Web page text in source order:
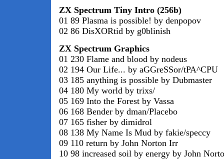
ZX Spectrum Tiny Intro (256b)
01 89 Plasma is possible! by denpopov
02 86 DisXORtid by g0blinish
ZX Spectrum Graphics
01 230 Flame and blood by nodeus
02 194 Our Life... by aGGreSSor/tPA^CPU
03 185 anything is possible by Dubmaster
04 180 My world by trixs/
05 169 Into the Forest by Vassa
06 168 Bender by dman/Placebo
07 165 fisher by dimidrol
08 138 My Name Is Mud by fakie/speccy
09 110 return by John Norton Irr
10 98 increased soil by energy by John